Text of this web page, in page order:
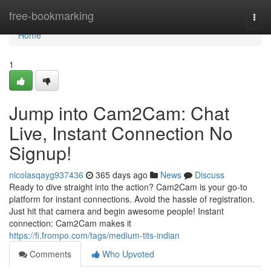
free-bookmarking
Home
Home
1
Jump into Cam2Cam: Chat
Live, Instant Connection No
Signup!
nicolasqayg937436 365 days ago News
Discuss
Ready to dive straight into the action? Cam2Cam is your go-to
platform for instant connections. Avoid the hassle of registration.
Just hit that camera and begin awesome people! Instant
connection: Cam2Cam makes it
https://fi.frompo.com/tags/medium-tits-indian
Comments
Who Upvoted